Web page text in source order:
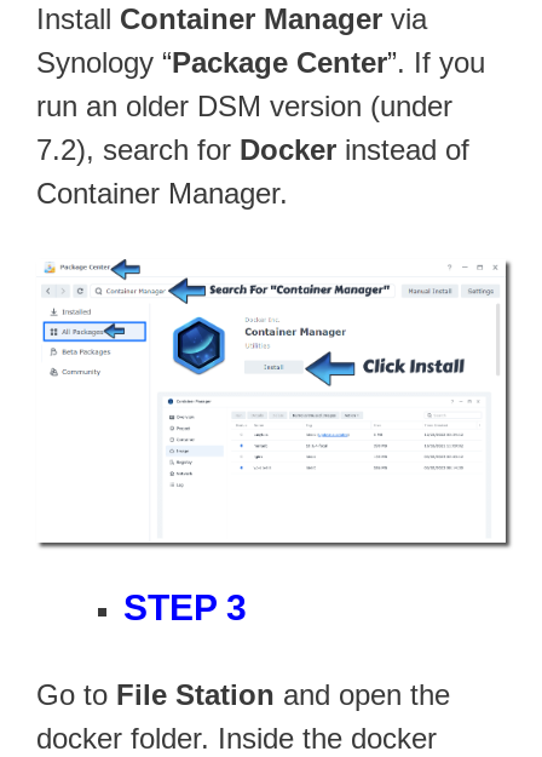
Install Container Manager via
Synology “Package Center”. If you
run an older DSM version (under
7.2), search for Docker instead of
Container Manager.
STEP 3
Go to File Station and open the
docker folder. Inside the docker